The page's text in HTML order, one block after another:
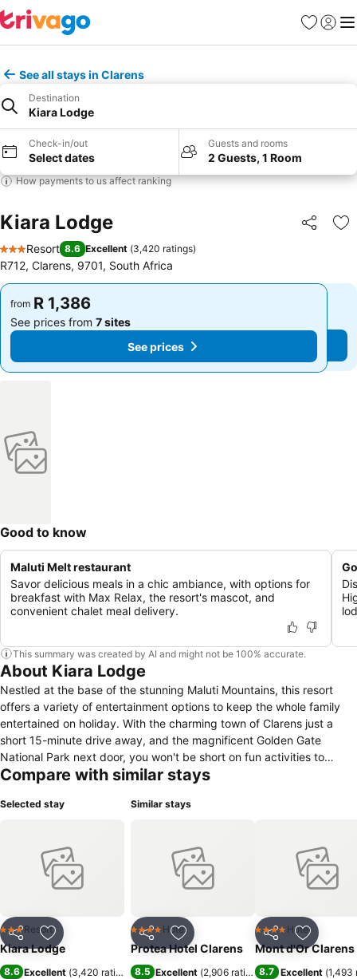
Favorites
Sign in
See all stays in Clarens
Destination
Kiara Lodge
Check-in/out
Select dates
Guests and rooms
2 Guests, 1 Room
How payments to us affect ranking
Kiara Lodge Share
3 Stars
Resort 8.6 Excellent (3,420 ratings)
R712, Clarens, 9701, South Africa
from R 1,386
See prices from 7 sites
See prices
from R 1,386
See prices from 7 sites
See prices
Good to know
Maluti Melt restaurant
Savor delicious meals in a chic ambiance, with options for
breakfast with Max Relax, the resort's mascot, and
convenient chalet meal delivery.
This summary was created by AI and might not be 100% accurate.
About Kiara Lodge
Nestled at the base of the stunning Maluti Mountains, this resort
offers a variety of entertainment options to keep the whole family
entertained on holiday. With the charming town of Clarens just a
short 15-minute drive away, and the magnificent Golden Gate
National Park next door, you won't be short on fun activities to
experience.
Compare with similar stays
Selected stay
Share Add to favorites
3 StarsResort
Kiara Lodge
8.6 Excellent (3,420 ratings)
Similar stays
Share Add to favorites
4 Stars Hotel
Protea Hotel Clarens
8.5 Excellent (2,906 ratings)
Share Add to
4 Stars Hotel
Mont d'Or Clarens
8.7 Excellent (1,493